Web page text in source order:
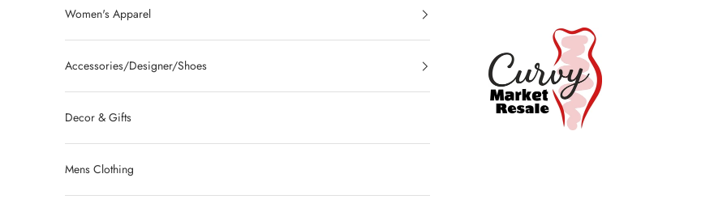
Living The Curvy Life
Women's Apparel
Accessories/Designer/Shoes
Decor & Gifts
Mens Clothing